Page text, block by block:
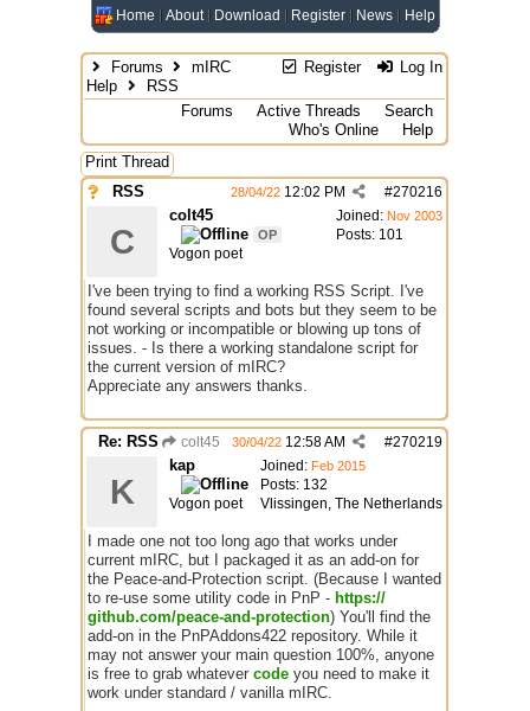
Home About Download Register News Help
Register Log In
Forums
mIRC
Help
RSS
Forums
Active Threads
Search
Who's Online
Help
Print Thread
RSS
#270216
28/04/22 12:02 PM
Joined: Nov 2003
Posts: 101
C
colt45
OP
Vogon poet
I've been trying to find a working RSS Script. I've
found several scripts and bots but they seem to be
not working or incompatible or blowing up tons of
issues. - Is there a working standalone script for
the current version of mIRC?
Appreciate any answers thanks.
Re: RSS colt45 #270219
30/04/22 12:58 AM
Joined: Feb 2015
Posts: 132
Vlissingen, The Netherlands
K
kap
Vogon poet
I made one not too long ago that works under
current mIRC, but I packaged it as an add-on for
the Peace-and-Protection script. (Because I wanted
to re-use some utility code in PnP - https://
github.com/peace-and-protection) You'll find the
add-on in the PnPAddons422 repository. While it
may not answer your main question 100%, anyone
is free to grab whatever code you need to make it
work under standard / vanilla mIRC.